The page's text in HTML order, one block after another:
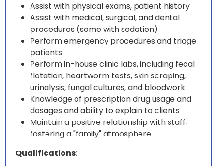
Assist with physical exams, patient history
Assist with medical, surgical, and dental
procedures (some with sedation)
Perform emergency procedures and triage
patients
Perform in-house clinic labs, including fecal
flotation, heartworm tests, skin scraping,
urinalysis, fungal cultures, and bloodwork
Knowledge of prescription drug usage and
dosages and ability to explain to clients
Maintain a positive relationship with staff,
fostering a "family" atmosphere
Qualifications: